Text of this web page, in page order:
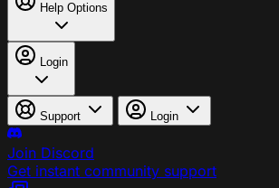
Help Options
Login
Support Login
Join Discord
Get instant community support